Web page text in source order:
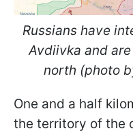
Russians have
Avdiivka and
north (photo
One and a half
the territory of the